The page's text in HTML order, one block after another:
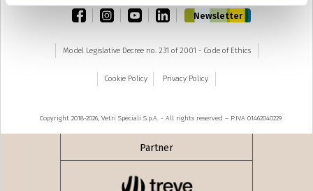
facebookinstagramyoutubelinkedin
Newsletter
Model Legislative Decree no. 231 of 2001 - Code of Ethics
Cookie Policy Privacy Policy
Copyright 2018-2026, Vetri Speciali S.p.A. - All rights reserved – P.IVA 01462040229
Partner